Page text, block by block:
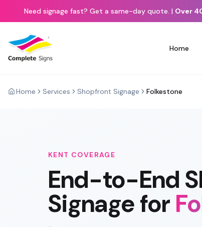
Need signage fast? Get a same-day quote. | Over
Home
Home Services Shopfront Signage Folkestone
KENT COVERAGE
End-to-End
Signagefor